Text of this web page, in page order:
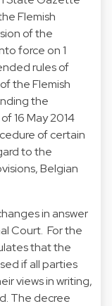
Flemish
of the
force on 1
rules of
the Flemish
the
16 May 2014
of certain
to the
Belgian
in answer
Court. For the
that the
if all parties
views in writing,
The decree